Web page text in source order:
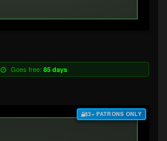
Goes free: 85 days
$3+ PATRONS ONLY